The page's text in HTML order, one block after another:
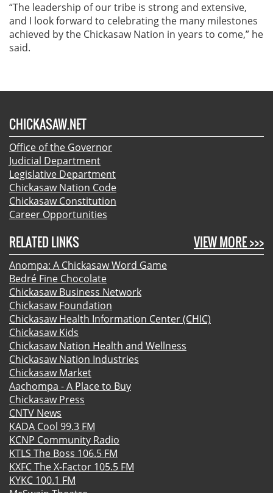
“The leadership of our tribe is strong and extensive,
and I look forward to celebrating the many milestones
achieved by the Chickasaw Nation in years to come,” he
said.
CHICKASAW.NET
Office of the Governor
Judicial Department
Legislative Department
Chickasaw Nation Code
Chickasaw Constitution
Career Opportunities
VIEW MORE >>>
RELATED LINKS
Anompa: A Chickasaw Word Game
Bedré Fine Chocolate
Chickasaw Business Network
Chickasaw Foundation
Chickasaw Health Information Center (CHIC)
Chickasaw Kids
Chickasaw Nation Health and Wellness
Chickasaw Nation Industries
Chickasaw Market
Aachompa - A Place to Buy
Chickasaw Press
CNTV News
KADA Cool 99.3 FM
KCNP Community Radio
KTLS The Boss 106.5 FM
KXFC The X-Factor 105.5 FM
KYKC 100.1 FM